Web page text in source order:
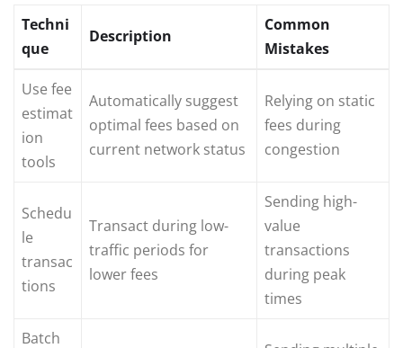
Techni
que
Description
Common
Mistakes
Use fee
estimat
ion
tools
Automatically suggest
optimal fees based on
current network status
Relying on static
fees during
congestion
Schedu
le
transac
tions
Transact during low-
traffic periods for
lower fees
Sending high-
value
transactions
during peak
times
Batch